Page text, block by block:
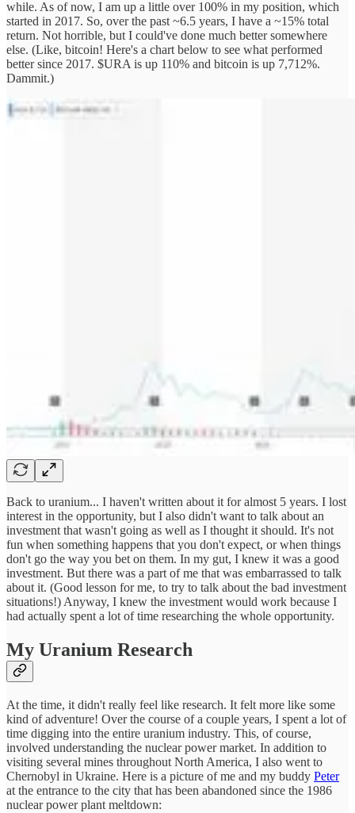
while. As of now, I am up a little over 100% in my position, which
started in 2017. So, over the past ~6.5 years, I have a ~15% total
return. Not horrible, but I could've done much better somewhere
else. (Like, bitcoin! Here's a chart below to see what performed
better since 2017. $URA is up 110% and bitcoin is up 7,712%.
Dammit.)
Back to uranium... I haven't written about it for almost 5 years. I lost
interest in the opportunity, but I also didn't want to talk about an
investment that wasn't going as well as I thought it should. It's not
fun when something happens that you don't expect, or when things
don't go the way you bet on them. In my gut, I knew it was a good
investment. But there was a part of me that was embarrassed to talk
about it. (Good lesson for me, to try to talk about the bad investment
situations!) Anyway, I knew the investment would work because I
had actually spent a lot of time researching the whole opportunity.
My Uranium Research
At the time, it didn't really feel like research. It felt more like some
kind of adventure! Over the course of a couple years, I spent a lot of
time digging into the entire uranium industry. This, of course,
involved understanding the nuclear power market. In addition to
visiting several mines throughout North America, I also went to
Chernobyl in Ukraine. Here is a picture of me and my buddy Peter
at the entrance to the city that has been abandoned since the 1986
nuclear power plant meltdown: